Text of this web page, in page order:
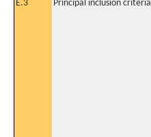
E.3 Principal inclusion criteria